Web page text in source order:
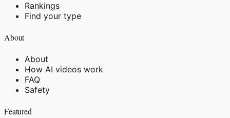
Rankings
Find your type
About
About
How AI videos work
FAQ
Safety
Featured